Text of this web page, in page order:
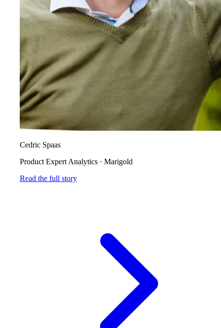
Cedric Spaas
Product Expert Analytics · Marigold
Read the full story